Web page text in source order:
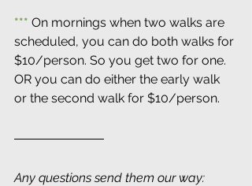
*** On mornings when two walks are
scheduled, you can do both walks for
$10/person. So you get two for one.
OR you can do either the early walk
or the second walk for $10/person.
Any questions send them our way: